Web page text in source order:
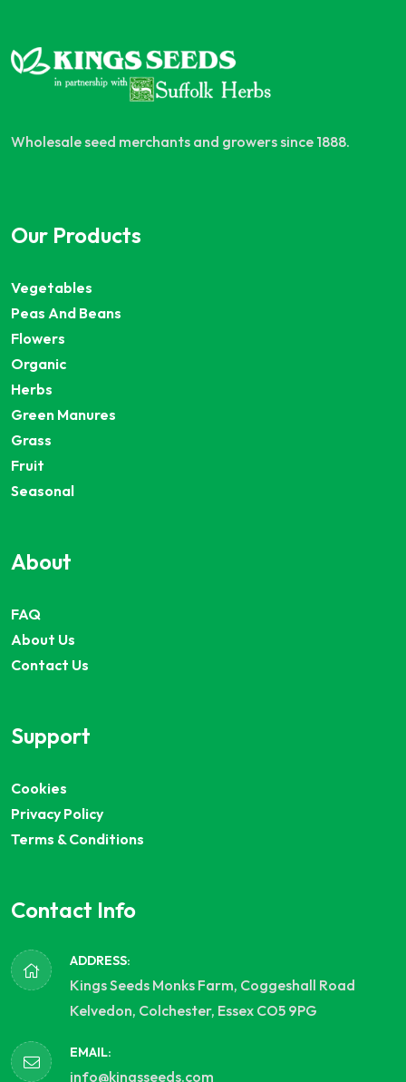
Wholesale seed merchants and growers since 1888.
Our Products
Vegetables
Peas And Beans
Flowers
Organic
Herbs
Green Manures
Grass
Fruit
Seasonal
About
FAQ
About Us
Contact Us
Support
Cookies
Privacy Policy
Terms & Conditions
Contact Info
ADDRESS:
Kings Seeds Monks Farm, Coggeshall Road
Kelvedon, Colchester, Essex CO5 9PG
EMAIL:
info@kingsseeds.com